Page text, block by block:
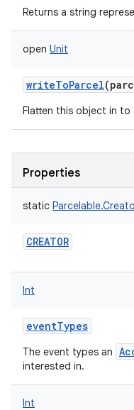
Returns a string
open Unit
writeToParcel(
Flatten this object in to
Properties
static
CREATOR
Int
eventTypes
The event types an
interested in.
Int